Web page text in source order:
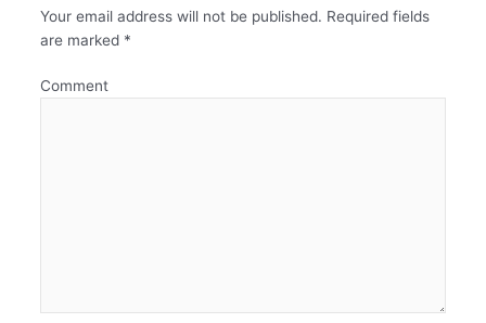
Your email address will not be published. Required fields
are marked *
Comment